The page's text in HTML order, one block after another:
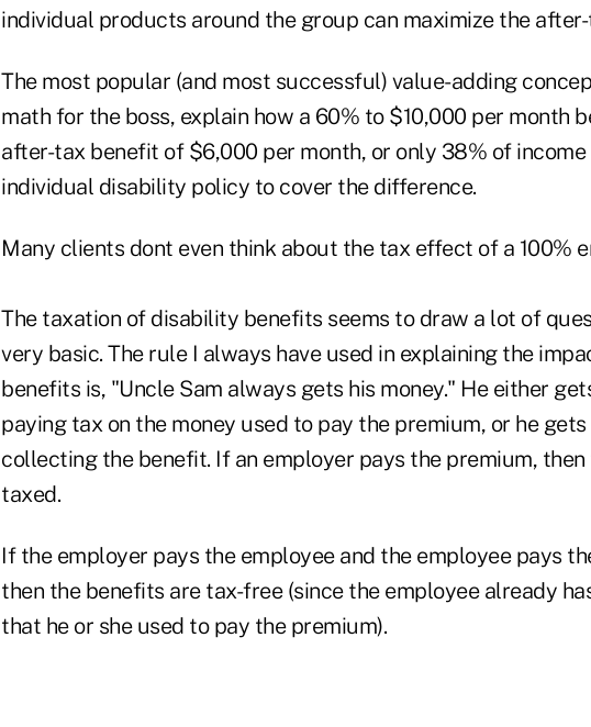
individual products around the group can maximize the
The most popular (and most successful) value-adding
math for the boss, explain how a 60% to $10,000 per month
after-tax benefit of $6,000 per month, or only 38% of income
individual disability policy to cover the difference.
Many clients dont even think about the tax effect of a 100%
The taxation of disability benefits seems to draw a lot of
very basic. The rule I always have used in explaining the
benefits is, "Uncle Sam always gets his money." He either
paying tax on the money used to pay the premium, or he
collecting the benefit. If an employer pays the premium,
taxed.
If the employer pays the employee and the employee pays
then the benefits are tax-free (since the employee already
that he or she used to pay the premium).